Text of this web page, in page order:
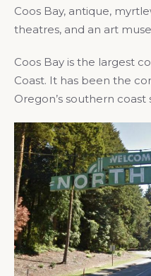
Coos Bay, antique,
theatres, and an art
Coos Bay is the largest
Coast. It has been the
Oregon’s southern coast